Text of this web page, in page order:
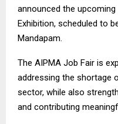
announced the
Exhibition, scheduled to
Mandapam.
The AIPMA Job Fair is
addressing the shortage
sector, while also
and contributing